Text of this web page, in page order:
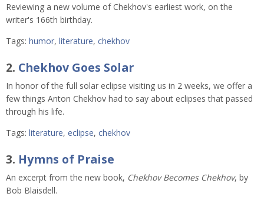
Reviewing a new volume of Chekhov's earliest work, on the
writer's 166th birthday.
Tags: humor, literature, chekhov
2. Chekhov Goes Solar
In honor of the full solar eclipse visiting us in 2 weeks, we offer a
few things Anton Chekhov had to say about eclipses that passed
through his life.
Tags: literature, eclipse, chekhov
3. Hymns of Praise
An excerpt from the new book, Chekhov Becomes Chekhov, by
Bob Blaisdell.